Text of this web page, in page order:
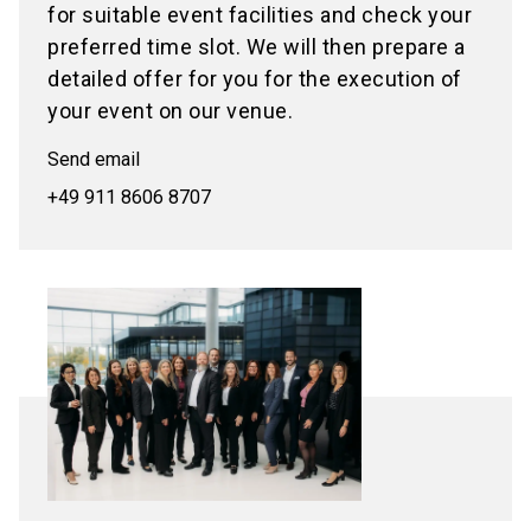
for suitable event facilities and check your
preferred time slot. We will then prepare a
detailed offer for you for the execution of
your event on our venue.
Send email
+49 911 8606 8707